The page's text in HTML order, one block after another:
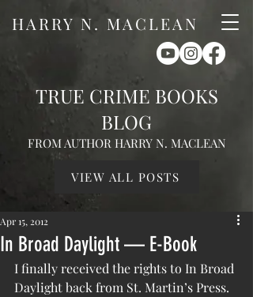
HARRY N. MACLEAN
TRUE CRIME BOOKS
BLOG
FROM AUTHOR HARRY N. MACLEAN
VIEW ALL POSTS
In Broad Daylight — E-Book
Apr 15, 2012
I finally received the rights to In Broad
Daylight back from St. Martin’s Press.